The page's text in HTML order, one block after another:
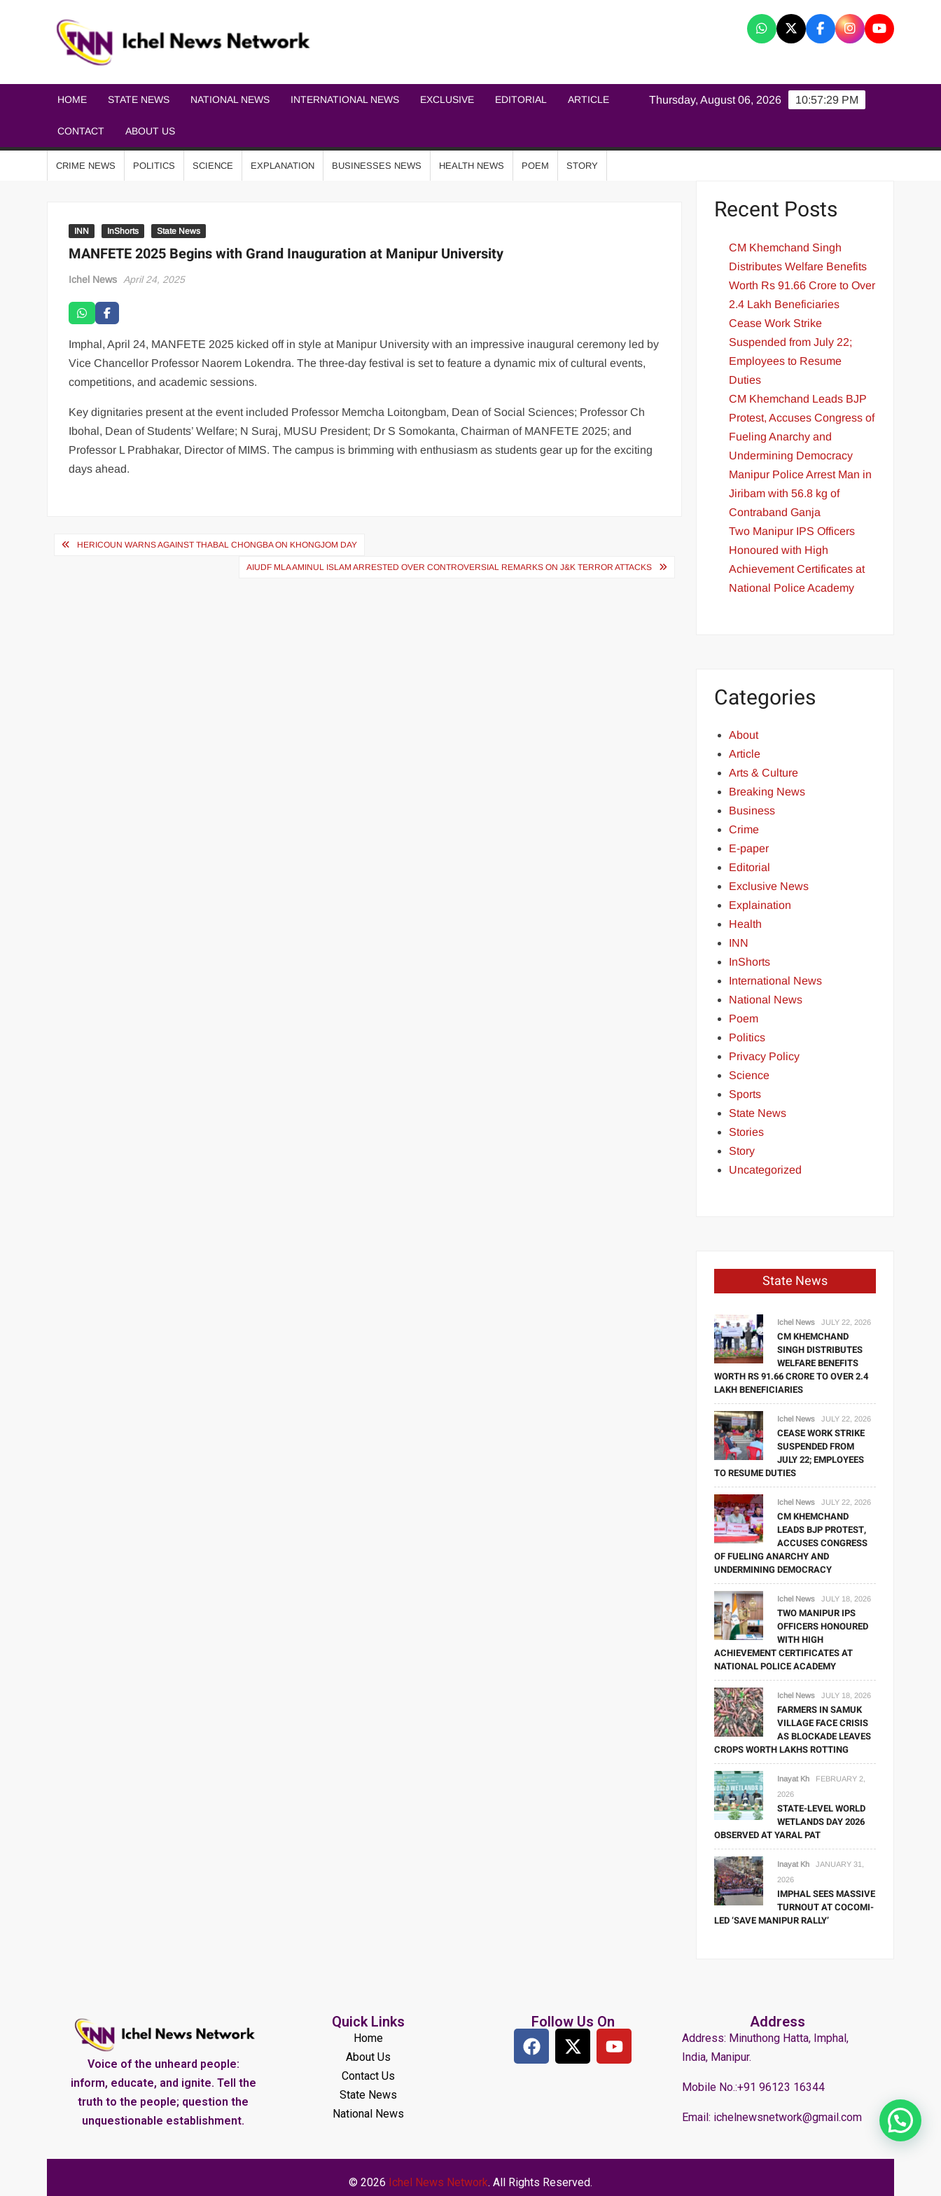
HOME STATE NEWS NATIONAL NEWS INTERNATIONAL NEWS EXCLUSIVE EDITORIAL ARTICLE
CONTACT ABOUT US
10:57:29 PM
Thursday, August 06, 2026
CRIME NEWS POLITICS SCIENCE EXPLANATION BUSINESSES NEWS HEALTH NEWS POEM STORY
INN InShorts State News
MANFETE 2025 Begins with Grand Inauguration at Manipur University
Ichel News April 24, 2025
Imphal, April 24, MANFETE 2025 kicked off in style at Manipur University with an impressive inaugural ceremony led by
Vice Chancellor Professor Naorem Lokendra. The three-day festival is set to feature a dynamic mix of cultural events,
competitions, and academic sessions.
Key dignitaries present at the event included Professor Memcha Loitongbam, Dean of Social Sciences; Professor Ch
Ibohal, Dean of Students’ Welfare; N Suraj, MUSU President; Dr S Somokanta, Chairman of MANFETE 2025; and
Professor L Prabhakar, Director of MIMS. The campus is brimming with enthusiasm as students gear up for the exciting
days ahead.
HERICOUN WARNS AGAINST THABAL CHONGBA ON KHONGJOM DAY
AIUDF MLA AMINUL ISLAM ARRESTED OVER CONTROVERSIAL REMARKS ON J&K TERROR ATTACKS
Recent Posts
CM Khemchand Singh
Distributes Welfare Benefits
Worth Rs 91.66 Crore to Over
2.4 Lakh Beneficiaries
Cease Work Strike
Suspended from July 22;
Employees to Resume
Duties
CM Khemchand Leads BJP
Protest, Accuses Congress of
Fueling Anarchy and
Undermining Democracy
Manipur Police Arrest Man in
Jiribam with 56.8 kg of
Contraband Ganja
Two Manipur IPS Officers
Honoured with High
Achievement Certificates at
National Police Academy
Categories
About
Article
Arts & Culture
Breaking News
Business
Crime
E-paper
Editorial
Exclusive News
Explaination
Health
INN
InShorts
International News
National News
Poem
Politics
Privacy Policy
Science
Sports
State News
Stories
Story
Uncategorized
State News
Ichel News JULY 22, 2026
CM KHEMCHAND
SINGH DISTRIBUTES
WELFARE BENEFITS
WORTH RS 91.66 CRORE TO OVER 2.4
LAKH BENEFICIARIES
Ichel News JULY 22, 2026
CEASE WORK STRIKE
SUSPENDED FROM
JULY 22; EMPLOYEES
TO RESUME DUTIES
Ichel News JULY 22, 2026
CM KHEMCHAND
LEADS BJP PROTEST,
ACCUSES CONGRESS
OF FUELING ANARCHY AND
UNDERMINING DEMOCRACY
Ichel News JULY 18, 2026
TWO MANIPUR IPS
OFFICERS HONOURED
WITH HIGH
ACHIEVEMENT CERTIFICATES AT
NATIONAL POLICE ACADEMY
Ichel News JULY 18, 2026
FARMERS IN SAMUK
VILLAGE FACE CRISIS
AS BLOCKADE LEAVES
CROPS WORTH LAKHS ROTTING
Inayat Kh
FEBRUARY 2,
2026
STATE-LEVEL WORLD
WETLANDS DAY 2026
OBSERVED AT YARAL PAT
Inayat Kh
JANUARY 31,
2026
IMPHAL SEES MASSIVE
TURNOUT AT COCOMI-
LED ‘SAVE MANIPUR RALLY’
Voice of the unheard people:
inform, educate, and ignite. Tell the
truth to the people; question the
unquestionable establishment.
Quick Links
Home
About Us
Contact Us
State News
National News
Follow Us On Address
Address: Minuthong Hatta, Imphal,
India, Manipur.
Mobile No.:+91 96123 16344
Email: ichelnewsnetwork@gmail.com
© 2026 Ichel News Network. All Rights Reserved.